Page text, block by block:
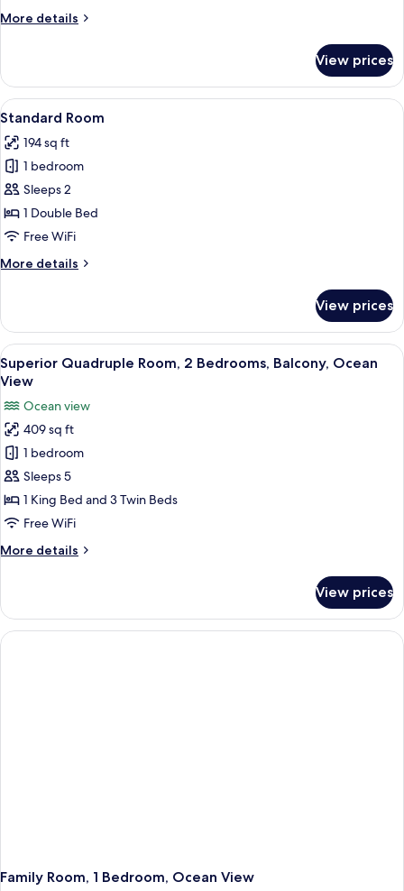
More details
More
Room,
Ocean
View
View prices
View
all
photos
for
Standard
Room
A hotel room with a bed, a wooden
4
Standard Room
194 sq ft
1 bedroom
Sleeps 2
1 Double Bed
Free WiFi
More details
More
Room
View prices
View
all
for
Superior
Quadruple
Room,
2
Bedrooms,
Ocean
A lush, green landscape with a view
6
Superior Quadruple Room, 2 Bedrooms, Balcony, Ocean
View
Ocean view
409 sq ft
1 bedroom
Sleeps 5
1 King Bed and 3 Twin Beds
Free WiFi
More details
More
Quadruple
Room,
2
View prices
Family Room, 1 Bedroom, Ocean View